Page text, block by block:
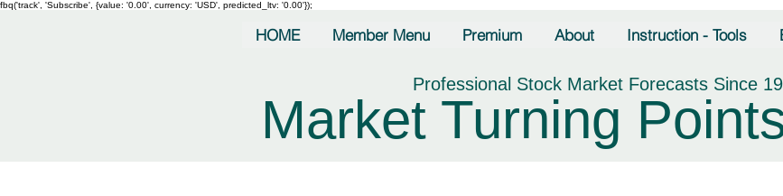
fbq('track', 'Subscribe', {value: '0.00', currency: 'USD', predicted_ltv: '0.00'});
HOME Member Menu Premium About Instruction - Tools
Professional Stock Market Forecasts Since
Market Turning